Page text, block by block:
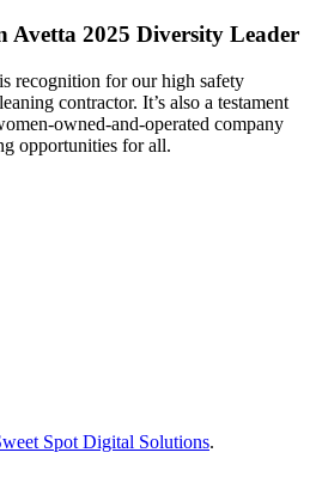
Avetta 2025 Diversity Leader
recognition for our high safety
contractor. It’s also a testament
owned-and-operated company
opportunities for all.
Spot Digital Solutions.